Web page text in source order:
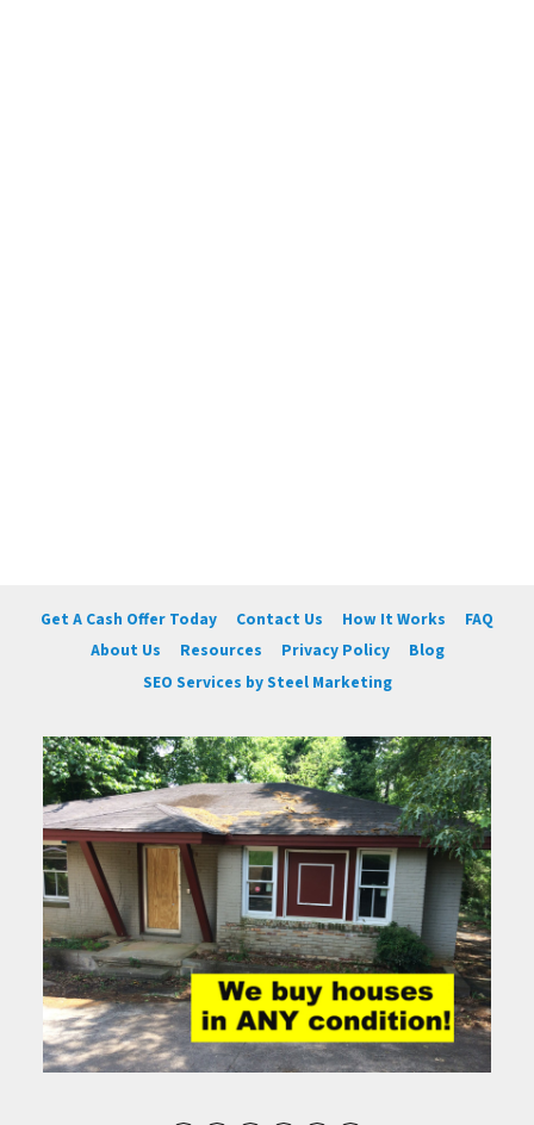
Get A Cash Offer Today Contact Us How It Works
FAQ
About Us
Resources Privacy Policy
Blog
SEO Services by Steel Marketing